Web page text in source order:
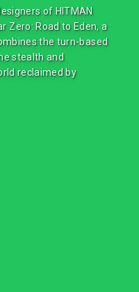
of HITMAN
Zero: Road to Eden, a
the turn-based
stealth and
reclaimed by